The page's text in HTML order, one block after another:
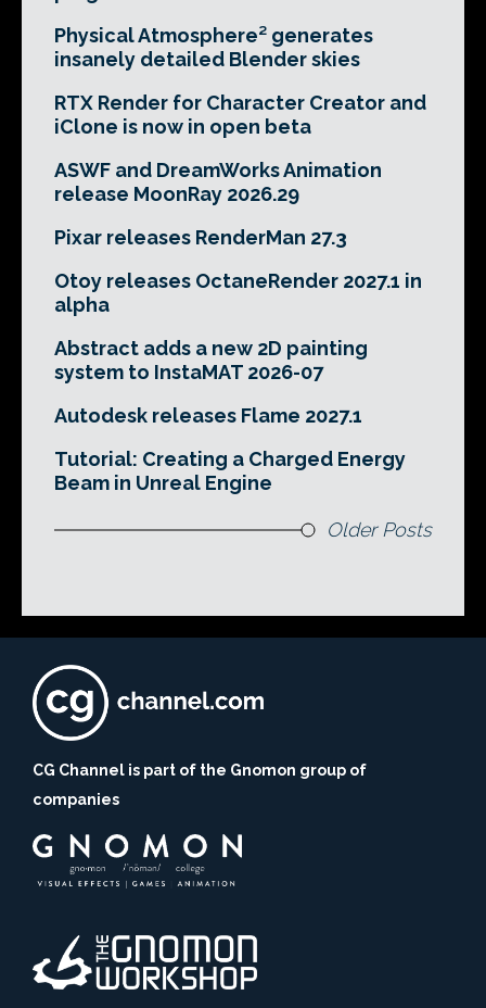
Physical Atmosphere² generates
insanely detailed Blender skies
RTX Render for Character Creator and
iClone is now in open beta
ASWF and DreamWorks Animation
release MoonRay 2026.29
Pixar releases RenderMan 27.3
Otoy releases OctaneRender 2027.1 in
alpha
Abstract adds a new 2D painting
system to InstaMAT 2026-07
Autodesk releases Flame 2027.1
Tutorial: Creating a Charged Energy
Beam in Unreal Engine
Older Posts
CG Channel is part of the Gnomon group of
companies